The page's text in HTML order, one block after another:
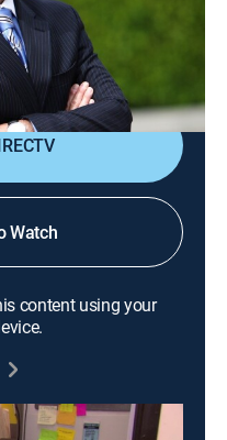
and Pam are forced to
date with Michael and
nice things for
Watch
content using your